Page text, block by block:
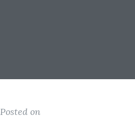
Posted on